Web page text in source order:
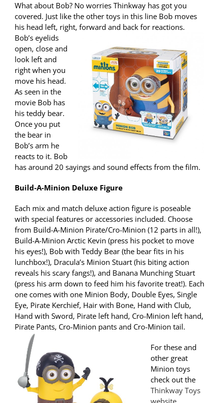
What about Bob? No worries Thinkway has got you
covered. Just like the other toys in this line Bob moves
his head left, right, forward and back for reactions.
Bob’s eyelids
open, close and
look left and
right when you
move his head.
As seen in the
movie Bob has
his teddy bear.
Once you put
the bear in
Bob’s arm he
reacts to it. Bob
has around 20 sayings and sound effects from the film.
Build-A-Minion Deluxe Figure
Each mix and match deluxe action figure is poseable
with special features or accessories included. Choose
from Build-A-Minion Pirate/Cro-Minion (12 parts in all!),
Build-A-Minion Arctic Kevin (press his pocket to move
his eyes!), Bob with Teddy Bear (the bear fits in his
lunchbox!), Dracula’s Minion Stuart (his biting action
reveals his scary fangs!), and Banana Munching Stuart
(press his arm down to feed him his favorite treat!). Each
one comes with one Minion Body, Double Eyes, Single
Eye, Pirate Kerchief, Hair with Bone, Hand with Club,
Hand with Sword, Pirate left hand, Cro-Minion left hand,
Pirate Pants, Cro-Minion pants and Cro-Minion tail.
For these and
other great
Minion toys
check out the
Thinkway Toys